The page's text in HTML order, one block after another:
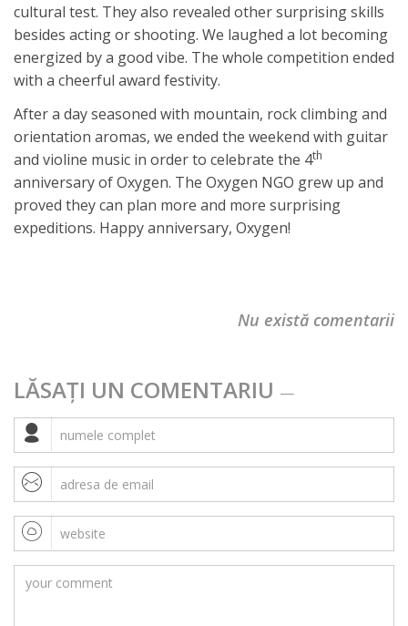
cultural test. They also revealed other surprising skills
besides acting or shooting. We laughed a lot becoming
energized by a good vibe. The whole competition ended
with a cheerful award festivity.
After a day seasoned with mountain, rock climbing and
orientation aromas, we ended the weekend with guitar
and violine music in order to celebrate the 4th
anniversary of Oxygen. The Oxygen NGO grew up and
proved they can plan more and more surprising
expeditions. Happy anniversary, Oxygen!
Nu există comentarii
LĂSAȚI UN COMENTARIU